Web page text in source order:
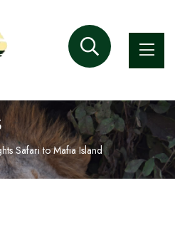
Safari to Mafia Island